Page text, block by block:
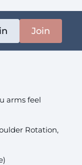
Join
arms feel
Rotation,